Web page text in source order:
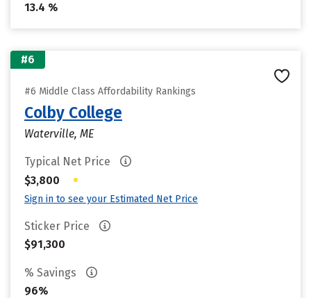
13.4 %
#6
#6 Middle Class Affordability Rankings
Colby College
Waterville, ME
Typical Net Price
$3,800
•
Sign in to see your Estimated Net Price
Sticker Price
$91,300
% Savings
96%